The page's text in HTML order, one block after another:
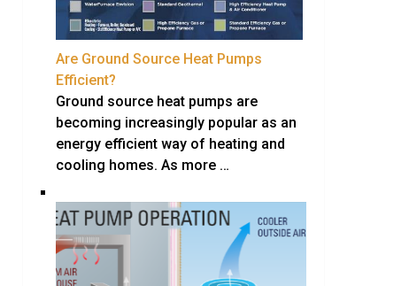
Are Ground Source Heat Pumps
Efficient?
Ground source heat pumps are
becoming increasingly popular as an
energy efficient way of heating and
cooling homes. As more …